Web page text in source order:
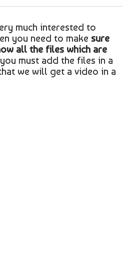
much interested to
you need to make sure
all the files which are
must add the files in a
we will get a video in a